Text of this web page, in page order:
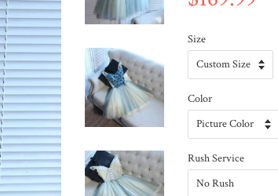
Size
Color
Rush Service